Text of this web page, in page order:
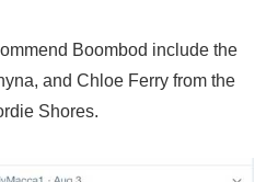
Boombod include the
and Chloe Ferry from the
Shores.